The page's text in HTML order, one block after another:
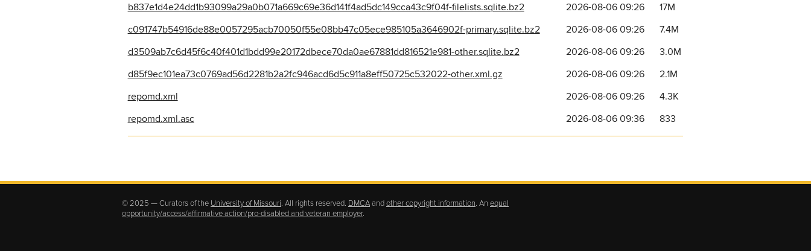
b837e1d4e24dd1b93099a29a0b071a669c69e36d141f4ad5dc149cca43c9f04f-filelists.sqlite.bz2
2026-08-06 09:26
17M
c091747b54916de88e0057295acb70050f55e08bb47c05ece985105a3646902f-primary.sqlite.bz2
2026-08-06 09:26
7.4M
d3509ab7c6d45f6c40f401d1bdd99e20172dbece70da0ae67881dd816521e981-other.sqlite.bz2
2026-08-06 09:26
3.0M
d85f9ec101ea73c0769ad56d2281b2a2fc946acd6d5c911a8eff50725c532022-other.xml.gz
2026-08-06 09:26
2.1M
repomd.xml
2026-08-06 09:26
4.3K
repomd.xml.asc
2026-08-06 09:36 833
© 2025 — Curators of the University of Missouri. All rights reserved. DMCAandother copyright information. An equal
opportunity/access/affirmative action/pro-disabled and veteran employer.